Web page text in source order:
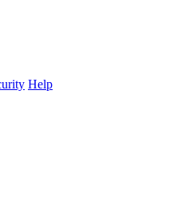
Help